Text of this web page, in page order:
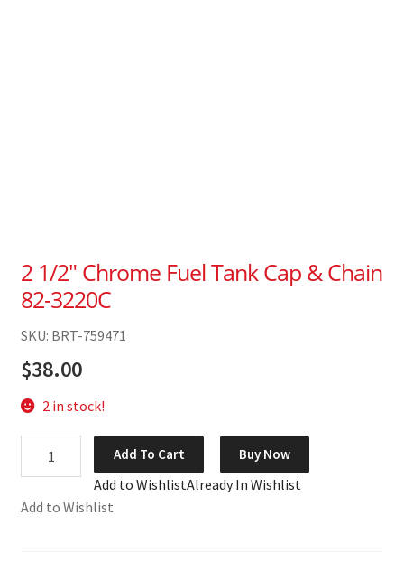
2 1/2″ Chrome Fuel Tank Cap & Chain
82-3220C
SKU: BRT-759471
$38.00
2 in stock!
Fuel
Add To Cart Buy Now
Add to WishlistAlready In Wishlist
Add to Wishlist